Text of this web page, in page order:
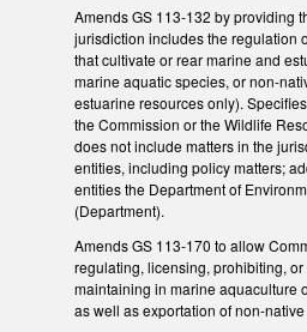
Amends GS 113-132 by providing
jurisdiction includes the regulation
that cultivate or rear marine and
marine aquatic species, or non-
estuarine resources only).
the Commission or the Wildlife
does not include matters in the
entities, including policy matters;
entities the Department of
(Department).
Amends GS 113-170 to allow
regulating, licensing, prohibiting,
maintaining in marine aquaculture
as well as exportation of non-